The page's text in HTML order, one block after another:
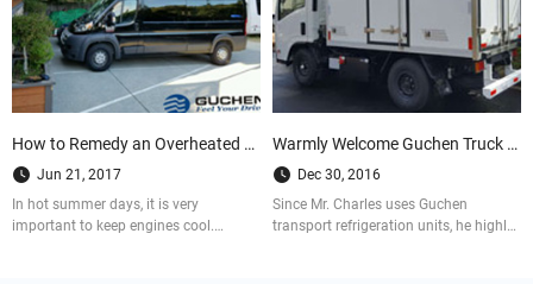
How to Remedy an Overheated Engine
Jun 21, 2017
In hot summer days, it is very
important to keep engines cool.
Warmly Welcome Guchen Truck Refrigeration Units Distributor in Mauritius
Dec 30, 2016
Since Mr. Charles uses Guchen
transport refrigeration units, he highly